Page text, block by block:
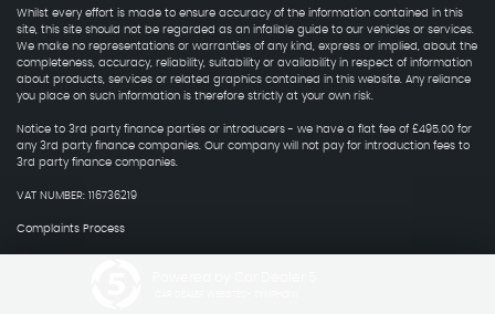
Whilst every effort is made to ensure accuracy of the information contained in this
site, this site should not be regarded as an infalible guide to our vehicles or services.
We make no representations or warranties of any kind, express or implied, about the
completeness, accuracy, reliability, suitability or availability in respect of information
about products, services or related graphics contained in this website. Any reliance
you place on such information is therefore strictly at your own risk.
Notice to 3rd party finance parties or introducers - we have a flat fee of £495.00 for
any 3rd party finance companies. Our company will not pay for introduction fees to
3rd party finance companies.
VAT NUMBER: 116736219
Complaints Process